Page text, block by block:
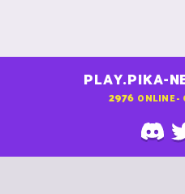
PLAY.PIKA-
2976 ONLINE -